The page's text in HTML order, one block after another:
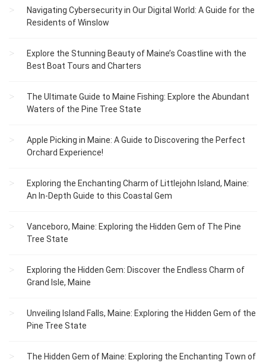
Navigating Cybersecurity in Our Digital World: A Guide for the
Residents of Winslow
Explore the Stunning Beauty of Maine’s Coastline with the
Best Boat Tours and Charters
The Ultimate Guide to Maine Fishing: Explore the Abundant
Waters of the Pine Tree State
Apple Picking in Maine: A Guide to Discovering the Perfect
Orchard Experience!
Exploring the Enchanting Charm of Littlejohn Island, Maine:
An In-Depth Guide to this Coastal Gem
Vanceboro, Maine: Exploring the Hidden Gem of The Pine
Tree State
Exploring the Hidden Gem: Discover the Endless Charm of
Grand Isle, Maine
Unveiling Island Falls, Maine: Exploring the Hidden Gem of the
Pine Tree State
The Hidden Gem of Maine: Exploring the Enchanting Town of